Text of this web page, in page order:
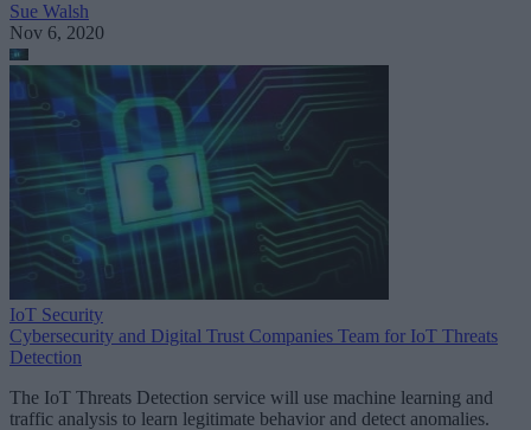
Sue Walsh
Nov 6, 2020
IoT Security
Cybersecurity and Digital Trust Companies Team for IoT Threats
Detection
The IoT Threats Detection service will use machine learning and
traffic analysis to learn legitimate behavior and detect anomalies.